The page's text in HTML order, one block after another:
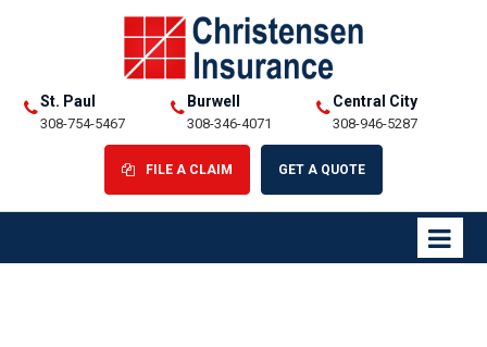
St. Paul
308-754-5467
Burwell
308-346-4071
Central City
308-946-5287
FILE A CLAIM GET A QUOTE